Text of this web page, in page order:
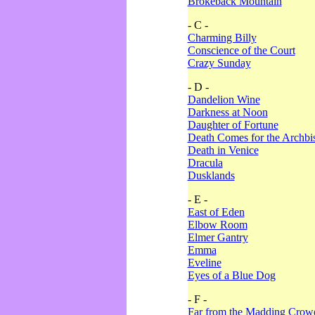
- C -
Charming Billy
Conscience of the Court
Crazy Sunday
- D -
Dandelion Wine
Darkness at Noon
Daughter of Fortune
Death Comes for the
Death in Venice
Dracula
Dusklands
- E -
East of Eden
Elbow Room
Elmer Gantry
Emma
Eveline
Eyes of a Blue Dog
- F -
Far from the Madding